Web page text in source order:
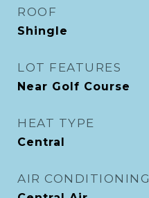
ROOF
Shingle
LOT FEATURES
Near Golf Course
HEAT TYPE
Central
AIR CONDITIONING